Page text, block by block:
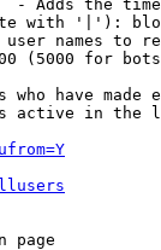
- Adds the
with '|'):
user names to
(5000 for
who have made
active in the
page